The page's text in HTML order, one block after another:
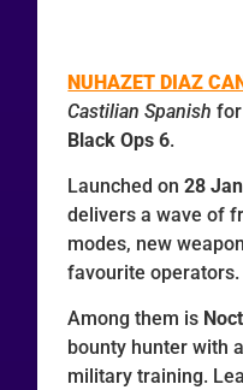
NUHAZET DIAZ
Castilian Spanish
Black Ops 6.
Launched on28
delivers a wave of
modes, new
favourite operators.
Among them is
bounty hunter with
military training.